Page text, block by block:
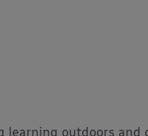
outdoors and